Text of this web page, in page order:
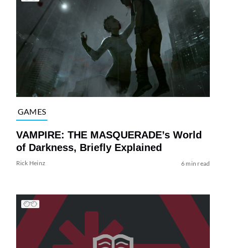
GAMES
VAMPIRE: THE MASQUERADE’s World
of Darkness, Briefly Explained
Rick Heinz 6 min read